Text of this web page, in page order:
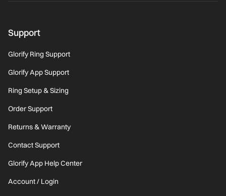
Support
Glorify Ring Support
Glorify App Support
Ring Setup & Sizing
Order Support
Returns & Warranty
Contact Support
Glorify App Help Center
Account / Login